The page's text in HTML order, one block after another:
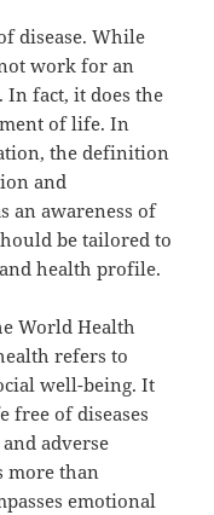
disease. While
work for an
fact, it does the
of life. In
the definition
and
an awareness of
be tailored to
health profile.
World Health
refers to
well-being. It
free of diseases
adverse
more than
emotional